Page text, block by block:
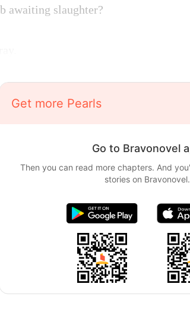
awaiting slaughter?
Get more Pearls
Go to Bravonovel
Then you can read more chapters. And
stories on Bravonovel.